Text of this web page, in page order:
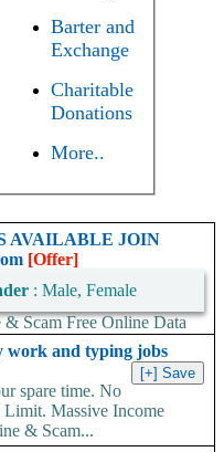
Barter and
Exchange
Charitable
Donations
More..
AVAILABLE JOIN
[Offer]
: Male, Female
Scam Free Online Data
time. No work load,
work and typing jobs
spare time. No
Massive Income
& Scam...